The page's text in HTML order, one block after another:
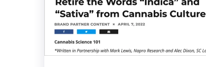
Retire“Indica”
and
“Sativa”
Vocab